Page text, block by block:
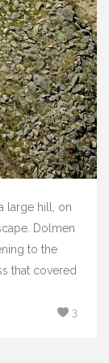
large hill, on
Dolmen
to the
that covered
3